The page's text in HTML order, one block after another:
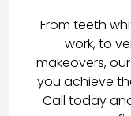
From teeth
work, to
makeovers,
you achieve
Call today